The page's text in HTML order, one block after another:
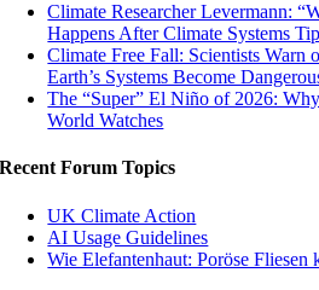
Climate Researcher Levermann:
Happens After Climate Systems
Climate Free Fall: Scientists Warn
Earth’s Systems Become
The “Super” El Niño of 2026:
World Watches
Recent Forum Topics
UK Climate Action
AI Usage Guidelines
Wie Elefantenhaut: Poröse Fliesen